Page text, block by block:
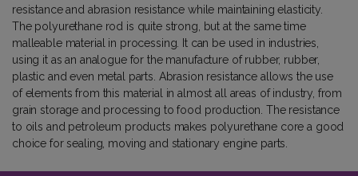
resistance and abrasion resistance while maintaining elasticity.
The polyurethane rod is quite strong, but at the same time
malleable material in processing. It can be used in industries,
using it as an analogue for the manufacture of rubber, rubber,
plastic and even metal parts. Abrasion resistance allows the use
of elements from this material in almost all areas of industry, from
grain storage and processing to food production. The resistance
to oils and petroleum products makes polyurethane core a good
choice for sealing, moving and stationary engine parts.